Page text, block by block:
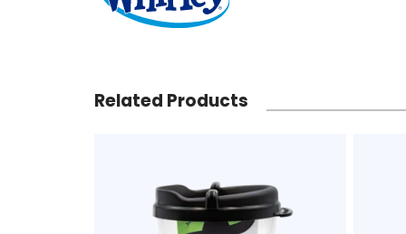
Related Products